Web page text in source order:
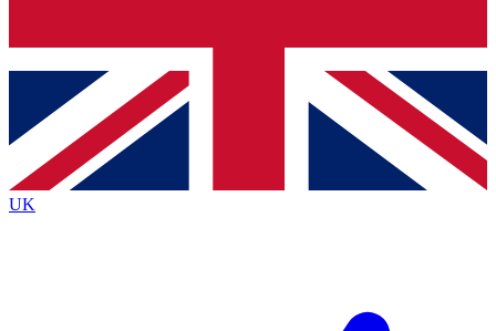
Contact me with news and offers from other Future brands
By submitting your information you agree to the Terms & Conditions
Privacy Policy
and are aged 16 or over.
UK